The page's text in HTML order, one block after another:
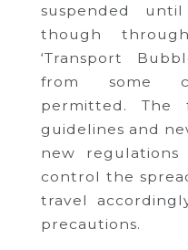
suspended
though
‘Transport
from some
permitted. The
guidelines and
new
control the
travel
precautions.